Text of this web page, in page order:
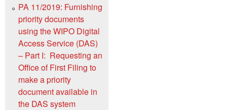
PA 11/2019: Furnishing
priority documents
using the WIPO Digital
Access Service (DAS)
– Part I: Requesting an
Office of First Filing to
make a priority
document available in
the DAS system